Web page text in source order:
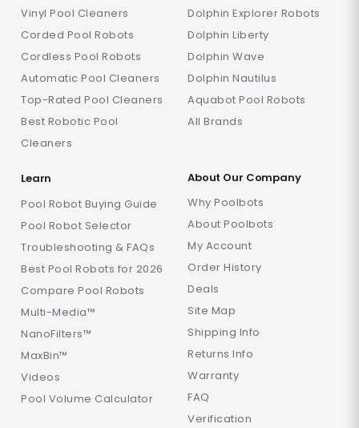
Vinyl Pool Cleaners
Corded Pool Robots
Cordless Pool Robots
Automatic Pool Cleaners
Top-Rated Pool Cleaners
Best Robotic Pool
Cleaners
Dolphin Explorer Robots
Dolphin Liberty
Dolphin Wave
Dolphin Nautilus
Aquabot Pool Robots
All Brands
Learn
Pool Robot Buying Guide
Pool Robot Selector
Troubleshooting & FAQs
Best Pool Robots for 2026
Compare Pool Robots
Multi-Media™
NanoFilters™
MaxBin™
Videos
Pool Volume Calculator
About Our Company
Why Poolbots
About Poolbots
My Account
Order History
Deals
Site Map
Shipping Info
Returns Info
Warranty
FAQ
Verification